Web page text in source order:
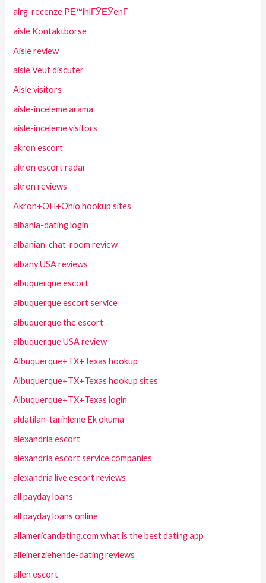
airg-recenze PЕ™ihlГЎЕЎenГ­
aisle Kontaktborse
Aisle review
aisle Veut discuter
Aisle visitors
aisle-inceleme arama
aisle-inceleme visitors
akron escort
akron escort radar
akron reviews
Akron+OH+Ohio hookup sites
albania-dating login
albanian-chat-room review
albany USA reviews
albuquerque escort
albuquerque escort service
albuquerque the escort
albuquerque USA review
Albuquerque+TX+Texas hookup
Albuquerque+TX+Texas hookup sites
Albuquerque+TX+Texas login
aldatilan-tarihleme Ek okuma
alexandria escort
alexandria escort service companies
alexandria live escort reviews
all payday loans
all payday loans online
allamericandating.com what is the best dating app
alleinerziehende-dating reviews
allen escort